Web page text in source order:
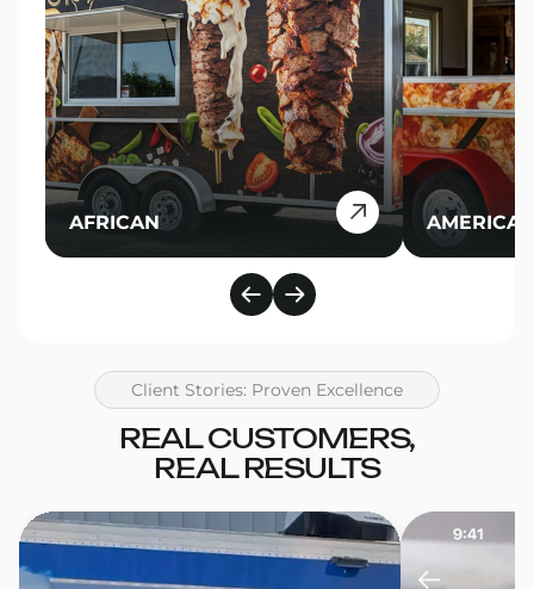
AFRICAN
Client Stories: Proven Excellence
REAL CUSTOMERS,
REAL RESULTS